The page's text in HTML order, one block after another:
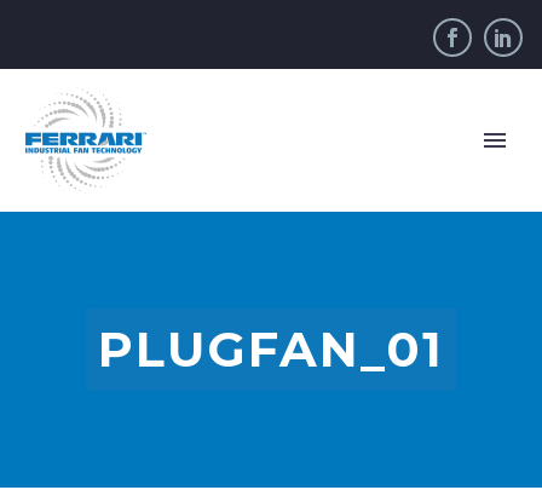
PLUGFAN_01